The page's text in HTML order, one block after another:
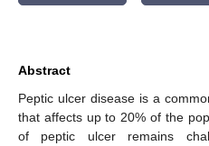
Abstract
Peptic ulcer disease is a
that affects up to 20% of the
of peptic ulcer remains